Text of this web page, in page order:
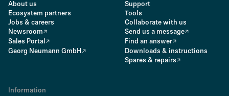
About us
Ecosystem partners
Jobs & careers
Newsroom
Sales Portal
Georg Neumann GmbH
Support
Tools
Collaborate with us
Send us a message
Find an answer
Downloads & instructions
Spares & repairs
Information